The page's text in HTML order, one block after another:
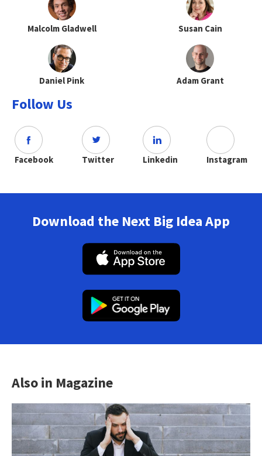
Malcolm Gladwell Susan Cain
Daniel Pink Adam Grant
Follow Us
Facebook Twitter Linkedin Instagram
Download the Next Big Idea App
Also in Magazine